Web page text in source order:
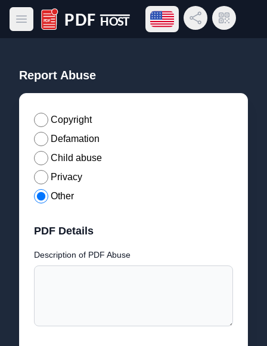
Open main menu
PDF Host
Open language menu
Share LinkQR Code
Report Abuse
Copyright
Defamation
Child abuse
Privacy
Other
PDF Details
Description of PDF Abuse